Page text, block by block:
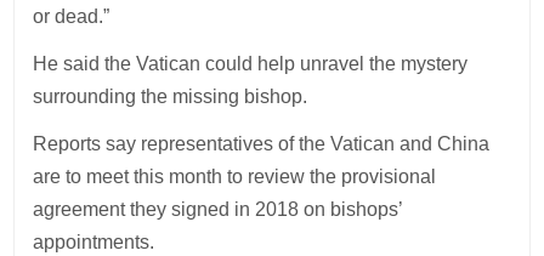
or dead.”
He said the Vatican could help unravel the mystery
surrounding the missing bishop.
Reports say representatives of the Vatican and China
are to meet this month to review the provisional
agreement they signed in 2018 on bishops’
appointments.